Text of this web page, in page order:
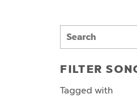
FILTER
Tagged with